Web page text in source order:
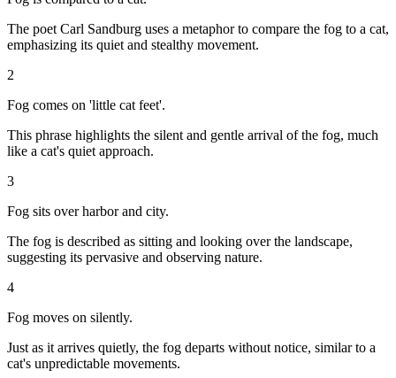
The poet Carl Sandburg uses a metaphor to compare the fog to a cat,
emphasizing its quiet and stealthy movement.
2
Fog comes on 'little cat feet'.
This phrase highlights the silent and gentle arrival of the fog, much
like a cat's quiet approach.
3
Fog sits over harbor and city.
The fog is described as sitting and looking over the landscape,
suggesting its pervasive and observing nature.
4
Fog moves on silently.
Just as it arrives quietly, the fog departs without notice, similar to a
cat's unpredictable movements.